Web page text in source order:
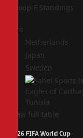
Group F Standings
Pos
Netherlands
Japan
Sweden
Tunisia
View full table
2026 FIFA World Cup